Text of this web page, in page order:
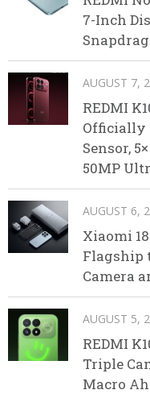
7-Inch
AUGUST 7,
REDMI
Officially
Sensor,
50MP
AUGUST 6,
Xiaomi
Flagship
Camera
AUGUST 5,
REDMI
Triple
Macro